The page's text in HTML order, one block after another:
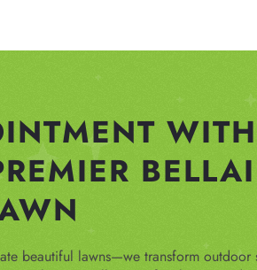
beautiful lawns—we transform outdoor